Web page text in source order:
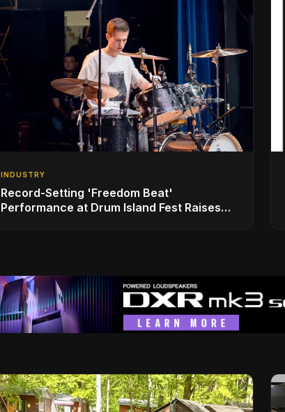
INDUSTRY
Record-Setting 'Freedom Beat'
Performance at Drum Island Fest Raises